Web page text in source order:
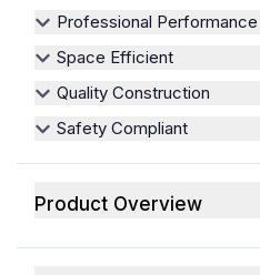
Professional Performance
Space Efficient
Quality Construction
Safety Compliant
Product Overview